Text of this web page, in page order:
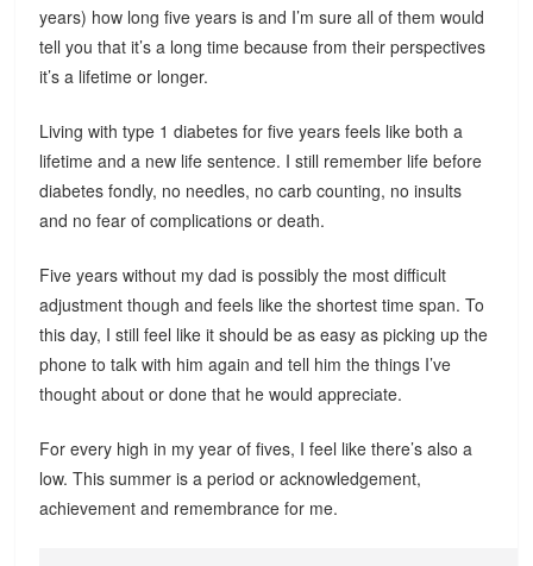
years) how long five years is and I’m sure all of them would
tell you that it’s a long time because from their perspectives
it’s a lifetime or longer.
Living with type 1 diabetes for five years feels like both a
lifetime and a new life sentence. I still remember life before
diabetes fondly, no needles, no carb counting, no insults
and no fear of complications or death.
Five years without my dad is possibly the most difficult
adjustment though and feels like the shortest time span. To
this day, I still feel like it should be as easy as picking up the
phone to talk with him again and tell him the things I’ve
thought about or done that he would appreciate.
For every high in my year of fives, I feel like there’s also a
low. This summer is a period or acknowledgement,
achievement and remembrance for me.